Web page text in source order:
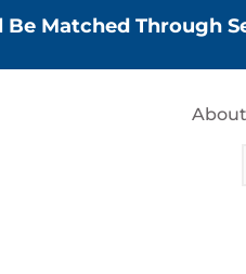
Be Matched Through